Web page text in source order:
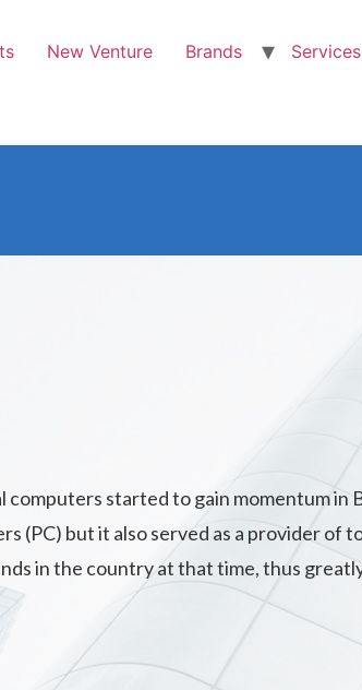
New Venture Brands Services
started to gain momentum in
(PC) but it also served as a provider of
in the country at that time, thus